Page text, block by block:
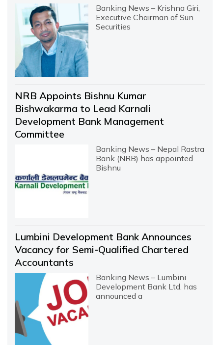
Banking News – Krishna Giri,
Executive Chairman of Sun
Securities
NRB Appoints Bishnu Kumar
Bishwakarma to Lead Karnali
Development Bank Management
Committee
Banking News – Nepal Rastra
Bank (NRB) has appointed
Bishnu
Lumbini Development Bank Announces
Vacancy for Semi-Qualified Chartered
Accountants
Banking News – Lumbini
Development Bank Ltd. has
announced a